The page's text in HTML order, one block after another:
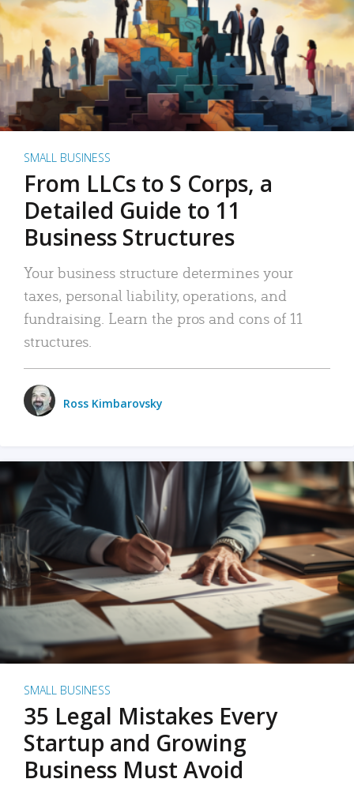
SMALL BUSINESS
From LLCs to S Corps, a
Detailed Guide to 11
Business Structures
Your business structure determines your
taxes, personal liability, operations, and
fundraising. Learn the pros and cons of 11
structures.
Ross Kimbarovsky
SMALL BUSINESS
35 Legal Mistakes Every
Startup and Growing
Business Must Avoid